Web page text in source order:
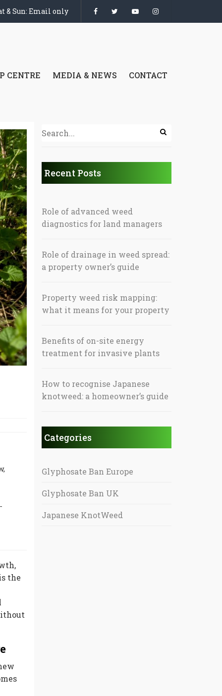
& Sun: Email only
CENTRE MEDIA & NEWS CONTACT
the
Recent Posts
Role of advanced weed
diagnostics for land managers
Role of drainage in weed spread:
a property owner’s guide
Property weed risk mapping:
what it means for your property
Benefits of on-site energy
treatment for invasive plants
How to recognise Japanese
knotweed: a homeowner’s guide
Categories
Glyphosate Ban Europe
Glyphosate Ban UK
Japanese KnotWeed